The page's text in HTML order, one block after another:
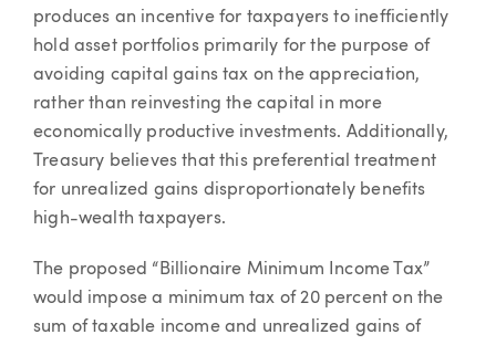
produces an incentive for taxpayers to inefficiently
hold asset portfolios primarily for the purpose of
avoiding capital gains tax on the appreciation,
rather than reinvesting the capital in more
economically productive investments. Additionally,
Treasury believes that this preferential treatment
for unrealized gains disproportionately benefits
high-wealth taxpayers.
The proposed “Billionaire Minimum Income Tax”
would impose a minimum tax of 20 percent on the
sum of taxable income and unrealized gains of